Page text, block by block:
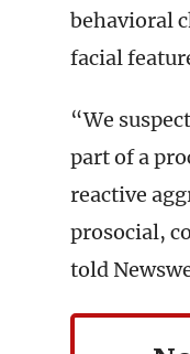
behavioral
facial
“We
part of a
reactive
prosocial,
told